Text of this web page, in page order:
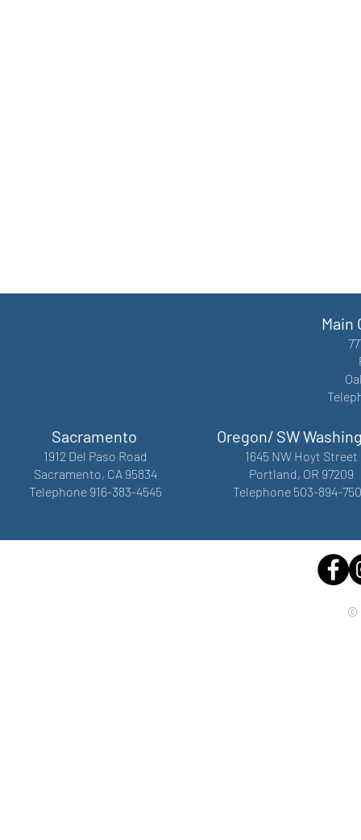
Main
Sacramento
1912 Del Paso Road
Sacramento, CA 95834
Telephone 916-383-4545
Oregon/ SW
1645 NW Hoyt Street
Portland, OR 97209
Telephone 503-894-
©